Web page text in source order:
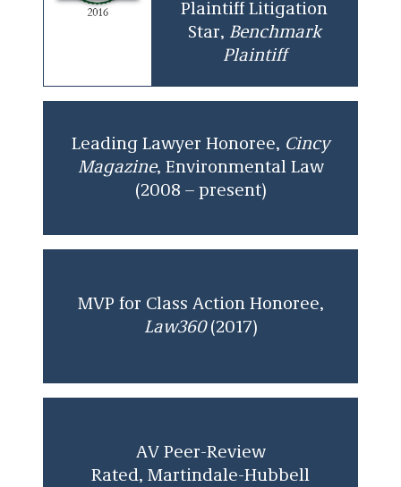
Plaintiff Litigation
Star, Benchmark
Plaintiff
Leading Lawyer Honoree, Cincy
Magazine, Environmental Law
(2008 – present)
MVP for Class Action Honoree,
Law360(2017)
AV Peer-Review
Rated, Martindale-Hubbell